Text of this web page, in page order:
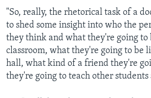
"So, really, the rhetorical task of a
to shed some insight into who the
they think and what they're going to
classroom, what they're going to be
hall, what kind of a friend they're
they're going to teach other